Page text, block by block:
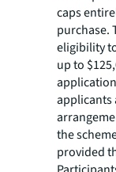
caps
purchase.
eligibility
up to
applicants
the
provided